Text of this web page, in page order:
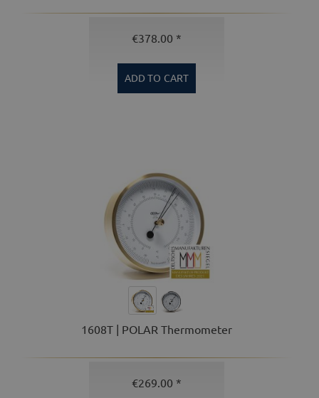
€378.00 *
ADD TO CART
1608T | POLAR Thermometer
€269.00 *